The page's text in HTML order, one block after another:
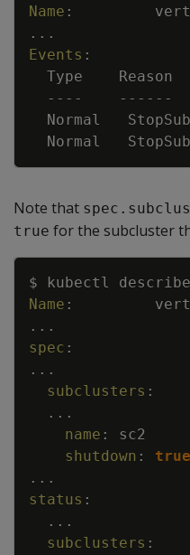
Name :
...
Events :
Type
--- - --- ---
Normal
Normal
Note that
true for the subcluster
$ kubectl
Name :
...
spec :
...
subclusters :
...
name :
sc2
shutdown :
true
...
status :
...
subclusters :